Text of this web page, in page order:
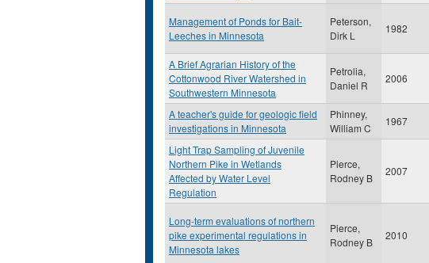
Management of Ponds for Bait-
Leeches in Minnesota
Peterson,
Dirk L
1982
A Brief Agrarian History of the
Cottonwood River Watershed in
Southwestern Minnesota
Petrolia,
Daniel R
2006
A teacher's guide for geologic field
investigations in Minnesota
Phinney,
William C
1967
Light Trap Sampling of Juvenile
Northern Pike in Wetlands
Affected by Water Level
Regulation
Pierce,
Rodney B
2007
Long-term evaluations of northern
pike experimental regulations in
Minnesota lakes
Pierce,
Rodney B
2010